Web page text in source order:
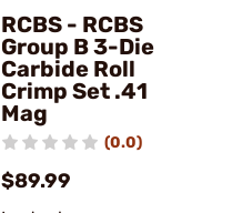
RCBS - RCBS
Group B 3-Die
Carbide Roll
Crimp Set .41
Mag
(0.0)
$89.99